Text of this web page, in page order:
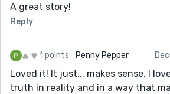
A great story!
Reply
1 points Penny Pepper
Loved it! It just... makes sense. I
truth in reality and in a way that